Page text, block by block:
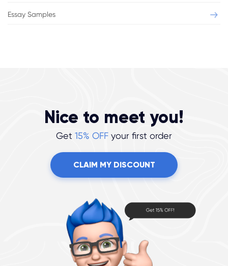
Essay Samples
Nice to meet you!
Get 15% OFF your first order
CLAIM MY DISCOUNT